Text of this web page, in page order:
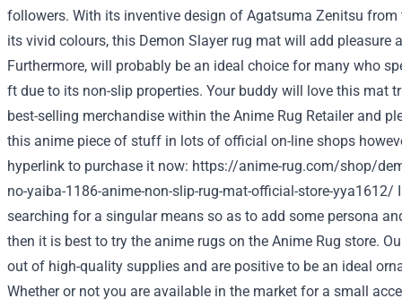
followers. With its inventive design of Agatsuma Zenitsu from
its vivid colours, this Demon Slayer rug mat will add pleasure
Furthermore, will probably be an ideal choice for many who
ft due to its non-slip properties. Your buddy will love this mat
best-selling merchandise within the Anime Rug Retailer and
this anime piece of stuff in lots of official on-line shops
hyperlink to purchase it now: https://anime-rug.com/shop/
no-yaiba-1186-anime-non-slip-rug-mat-official-store-yya1612/
searching for a singular means so as to add some persona
then it is best to try the anime rugs on the Anime Rug store.
out of high-quality supplies and are positive to be an ideal
Whether or not you are available in the market for a small